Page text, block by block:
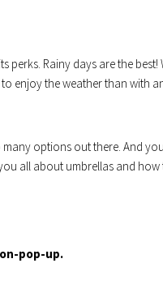
perks. Rainy days are the best!
enjoy the weather than with
options out there. And
all about umbrellas and how
pop-up.